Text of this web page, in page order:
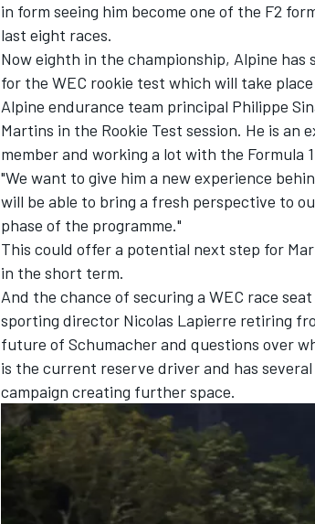
OPEN WHEEL
in form seeing him become one of the F2
last eight races.
Now eighth in the championship, Alpine
for the WEC rookie test which will take
Alpine endurance team principal Philippe
Martins in the Rookie Test session. He is an
member and working a lot with the Formula
"We want to give him a new experience
will be able to bring a fresh perspective to
phase of the programme."
This could offer a potential next step for
in the short term.
And the chance of securing a WEC race
sporting director Nicolas Lapierre retiring
future of Schumacher and questions over
is the current reserve driver and has
campaign creating further space.